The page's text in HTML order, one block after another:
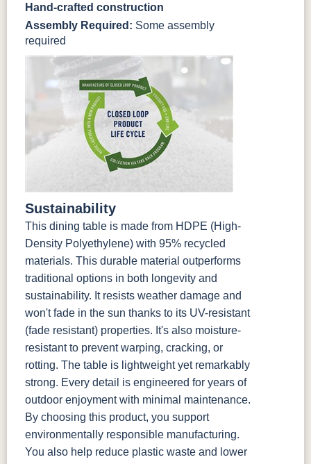
Hand-crafted construction
Assembly Required: Some assembly
required
Sustainability
This dining table is made from HDPE (High-
Density Polyethylene) with 95% recycled
materials. This durable material outperforms
traditional options in both longevity and
sustainability. It resists weather damage and
won't fade in the sun thanks to its UV-resistant
(fade resistant) properties. It's also moisture-
resistant to prevent warping, cracking, or
rotting. The table is lightweight yet remarkably
strong. Every detail is engineered for years of
outdoor enjoyment with minimal maintenance.
By choosing this product, you support
environmentally responsible manufacturing.
You also help reduce plastic waste and lower